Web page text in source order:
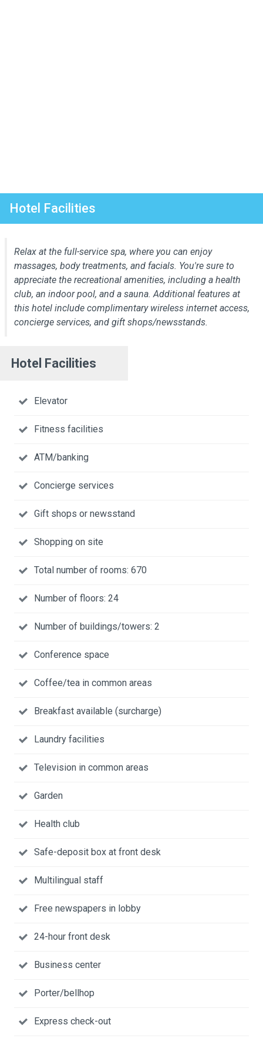
Hotel Facilities
Relax at the full-service spa, where you can enjoy
massages, body treatments, and facials. You're sure to
appreciate the recreational amenities, including a health
club, an indoor pool, and a sauna. Additional features at
this hotel include complimentary wireless internet access,
concierge services, and gift shops/newsstands.
Hotel Facilities
Elevator
Fitness facilities
ATM/banking
Concierge services
Gift shops or newsstand
Shopping on site
Total number of rooms: 670
Number of floors: 24
Number of buildings/towers: 2
Conference space
Coffee/tea in common areas
Breakfast available (surcharge)
Laundry facilities
Television in common areas
Garden
Health club
Safe-deposit box at front desk
Multilingual staff
Free newspapers in lobby
24-hour front desk
Business center
Porter/bellhop
Express check-out